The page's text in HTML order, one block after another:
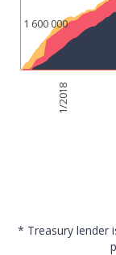
1/2018
1 600 000
* Treasury lender